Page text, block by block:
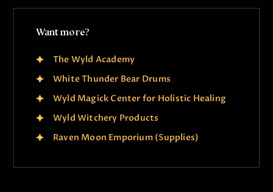
Want more?
The Wyld Academy
White Thunder Bear Drums
Wyld Magick Center for Holistic Healing
Wyld Witchery Products
Raven Moon Emporium (Supplies)